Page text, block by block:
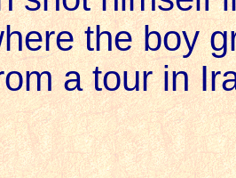
the boy
a tour in